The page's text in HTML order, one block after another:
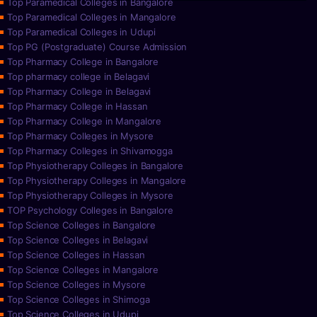
Top Paramedical Colleges in Bangalore
Top Paramedical Colleges in Mangalore
Top Paramedical Colleges in Udupi
Top PG (Postgraduate) Course Admission
Top Pharmacy College in Bangalore
Top pharmacy college in Belagavi
Top Pharmacy College in Belagavi
Top Pharmacy College in Hassan
Top Pharmacy College in Mangalore
Top Pharmacy Colleges in Mysore
Top Pharmacy Colleges in Shivamogga
Top Physiotherapy Colleges in Bangalore
Top Physiotherapy Colleges in Mangalore
Top Physiotherapy Colleges in Mysore
TOP Psychology Colleges in Bangalore
Top Science Colleges in Bangalore
Top Science Colleges in Belagavi
Top Science Colleges in Hassan
Top Science Colleges in Mangalore
Top Science Colleges in Mysore
Top Science Colleges in Shimoga
Top Science Colleges in Udupi